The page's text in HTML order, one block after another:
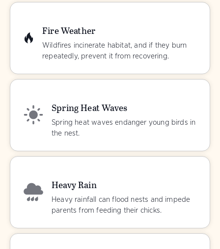
Fire Weather
Wildfires incinerate habitat, and if they burn
repeatedly, prevent it from recovering.
Spring Heat Waves
Spring heat waves endanger young birds in
the nest.
Heavy Rain
Heavy rainfall can flood nests and impede
parents from feeding their chicks.